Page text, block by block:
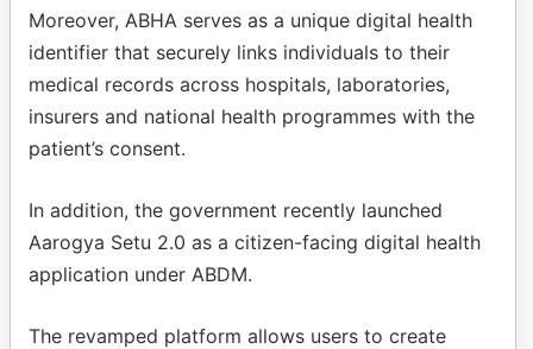
Moreover, ABHA serves as a unique digital health
identifier that securely links individuals to their
medical records across hospitals, laboratories,
insurers and national health programmes with the
patient’s consent.
In addition, the government recently launched
Aarogya Setu 2.0 as a citizen-facing digital health
application under ABDM.
The revamped platform allows users to create